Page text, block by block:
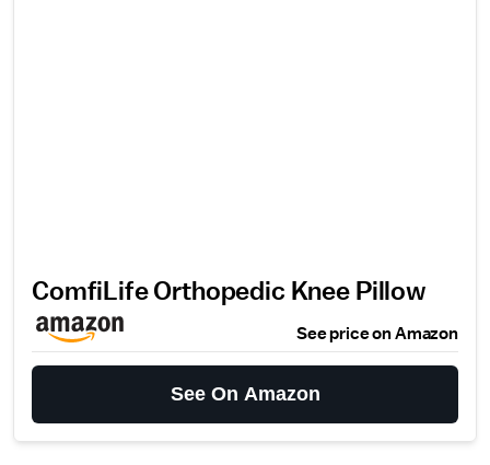
ComfiLife Orthopedic Knee Pillow
See price on Amazon
See On Amazon